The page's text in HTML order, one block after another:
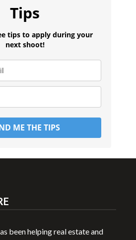
Tips
tips to apply during your
next shoot!
ME THE TIPS
been helping real estate and